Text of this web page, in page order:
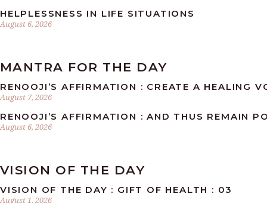
August 6, 2026
HELPLESSNESS IN LIFE SITUATIONS
MANTRA FOR THE DAY
August 7, 2026
RENOOJI’S AFFIRMATION : CREATE A HEALING
August 6, 2026
RENOOJI’S AFFIRMATION : AND THUS REMAIN
VISION OF THE DAY
August 1, 2026
VISION OF THE DAY : GIFT OF HEALTH : 03